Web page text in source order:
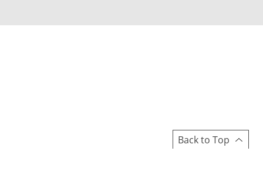
Back to Top